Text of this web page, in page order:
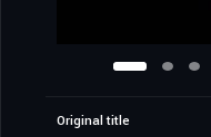
Original title